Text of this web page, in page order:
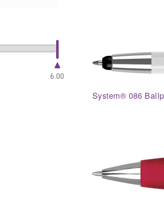
System® 086
6.00